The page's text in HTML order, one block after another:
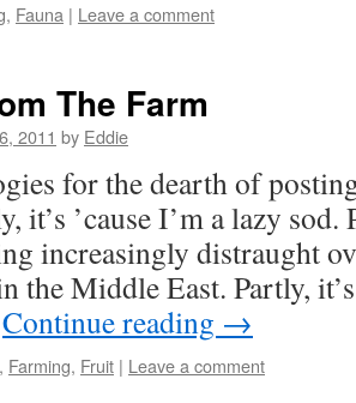
, Fauna | Leave a comment
The Farm
2011 by Eddie
for the dearth of
it’s ’cause I’m a lazy sod.
increasingly distraught
the Middle East. Partly,
Continue reading →
, Farming, Fruit | Leave a comment